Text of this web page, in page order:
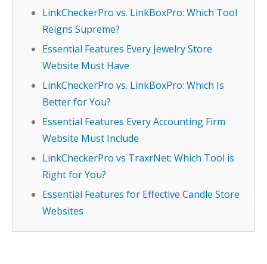
LinkCheckerPro vs. LinkBoxPro: Which Tool
Reigns Supreme?
Essential Features Every Jewelry Store
Website Must Have
LinkCheckerPro vs. LinkBoxPro: Which Is
Better for You?
Essential Features Every Accounting Firm
Website Must Include
LinkCheckerPro vs TraxrNet: Which Tool is
Right for You?
Essential Features for Effective Candle Store
Websites